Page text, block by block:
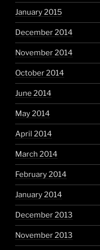
January 2015
December 2014
November 2014
October 2014
June 2014
May 2014
April 2014
March 2014
February 2014
January 2014
December 2013
November 2013